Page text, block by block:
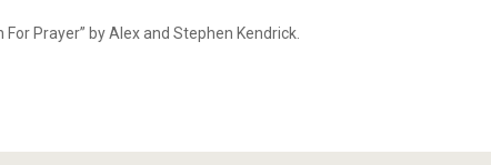
Prayer” by Alex and Stephen Kendrick.